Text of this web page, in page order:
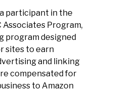
participant in the
Associates Program,
program designed
sites to earn
and linking
compensated for
to Amazon